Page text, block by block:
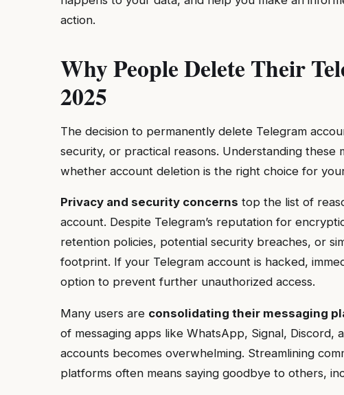
action.
Why People Delete Their
2025
The decision to permanently delete Telegram
security, or practical reasons. Understanding these
whether account deletion is the right choice for
Privacy and security concerns top the list of
account. Despite Telegram’s reputation for
retention policies, potential security breaches, or
footprint. If your Telegram account is hacked,
option to prevent further unauthorized access.
Many users are consolidating their messaging
of messaging apps like WhatsApp, Signal, Discord,
accounts becomes overwhelming. Streamlining
platforms often means saying goodbye to others,